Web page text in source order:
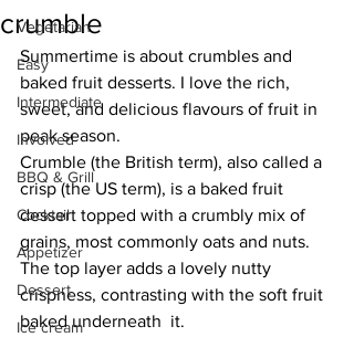
Vegetarian
Easy
Intermediate
Involved
BBQ & Grill
Cocktail
Appetizer
Dessert
Ice cream
crumble
Summertime is about crumbles and
baked fruit desserts. I love the rich,
sweet, and delicious flavours of fruit in
peak season.
Crumble (the British term), also called a
crisp (the US term), is a baked fruit
dessert topped with a crumbly mix of
grains, most commonly oats and nuts.
The top layer adds a lovely nutty
crispness, contrasting with the soft fruit
baked underneath  it.